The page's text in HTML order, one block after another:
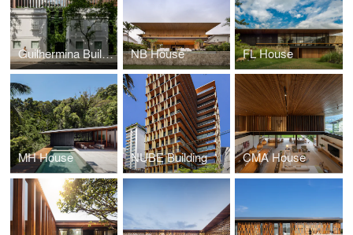
Guilhermina Building NB House FL House
MH House NUBE Building CMA House